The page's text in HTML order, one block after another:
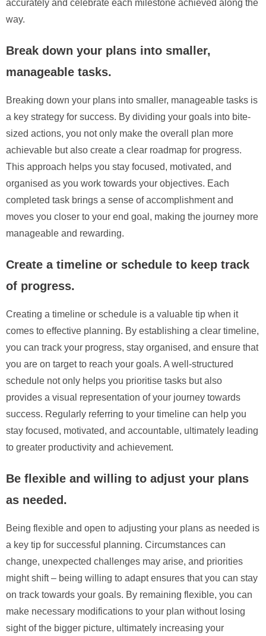
accurately and celebrate each milestone achieved along the
way.
Break down your plans into smaller,
manageable tasks.
Breaking down your plans into smaller, manageable tasks is
a key strategy for success. By dividing your goals into bite-
sized actions, you not only make the overall plan more
achievable but also create a clear roadmap for progress.
This approach helps you stay focused, motivated, and
organised as you work towards your objectives. Each
completed task brings a sense of accomplishment and
moves you closer to your end goal, making the journey more
manageable and rewarding.
Create a timeline or schedule to keep track
of progress.
Creating a timeline or schedule is a valuable tip when it
comes to effective planning. By establishing a clear timeline,
you can track your progress, stay organised, and ensure that
you are on target to reach your goals. A well-structured
schedule not only helps you prioritise tasks but also
provides a visual representation of your journey towards
success. Regularly referring to your timeline can help you
stay focused, motivated, and accountable, ultimately leading
to greater productivity and achievement.
Be flexible and willing to adjust your plans
as needed.
Being flexible and open to adjusting your plans as needed is
a key tip for successful planning. Circumstances can
change, unexpected challenges may arise, and priorities
might shift – being willing to adapt ensures that you can stay
on track towards your goals. By remaining flexible, you can
make necessary modifications to your plan without losing
sight of the bigger picture, ultimately increasing your